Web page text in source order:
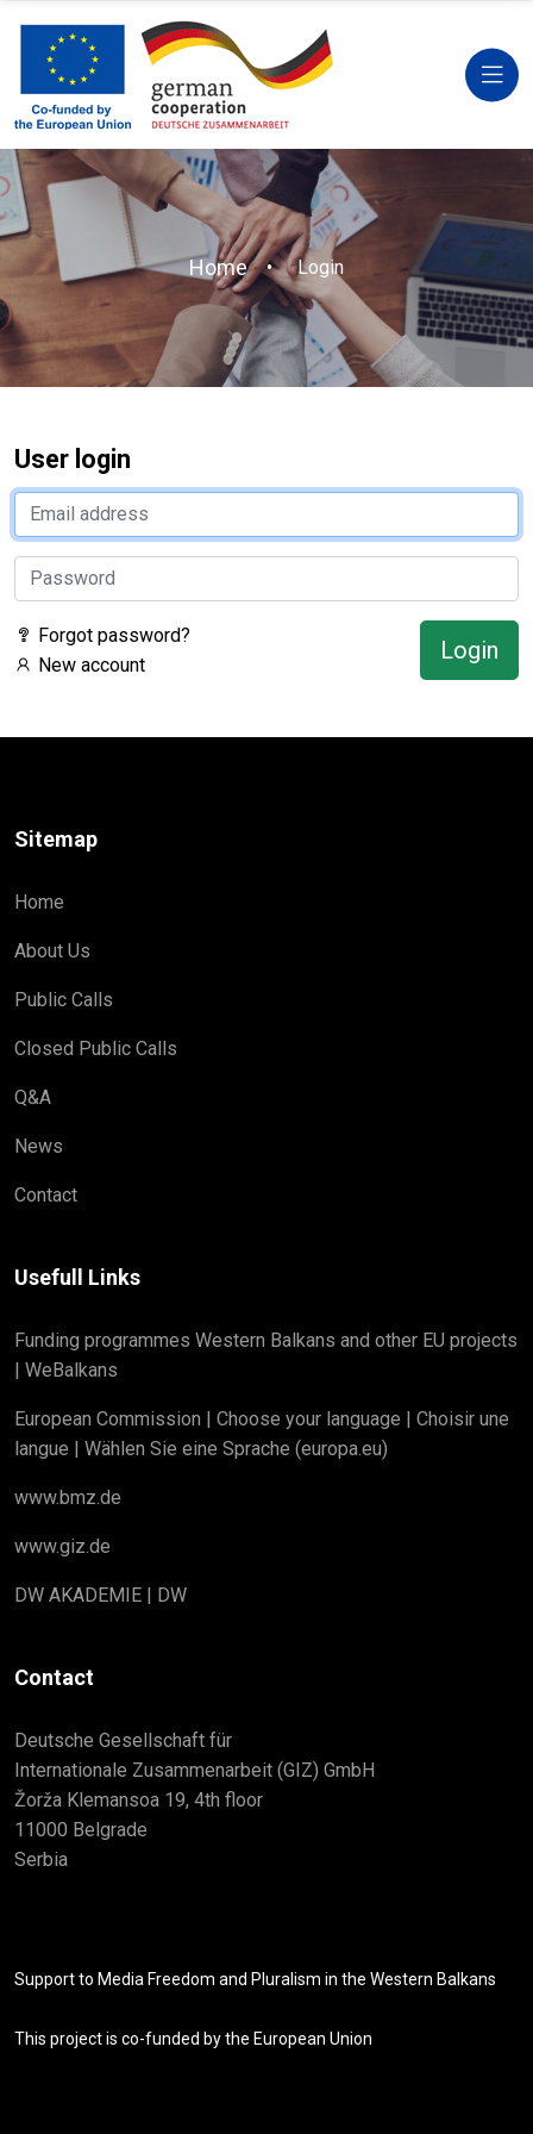
Home Login
User login
Forgot password?
New account
Login
Sitemap
Home
About Us
Public Calls
Closed Public Calls
Q&A
News
Contact
Usefull Links
Funding programmes Western Balkans and other EU projects
| WeBalkans
European Commission | Choose your language | Choisir une
langue | Wählen Sie eine Sprache (europa.eu)
www.bmz.de
www.giz.de
DW AKADEMIE | DW
Contact
Deutsche Gesellschaft für
Internationale Zusammenarbeit (GIZ) GmbH
Žorža Klemansoa 19, 4th floor
11000 Belgrade
Serbia
Support to Media Freedom and Pluralism in the Western Balkans
This project is co-funded by the European Union